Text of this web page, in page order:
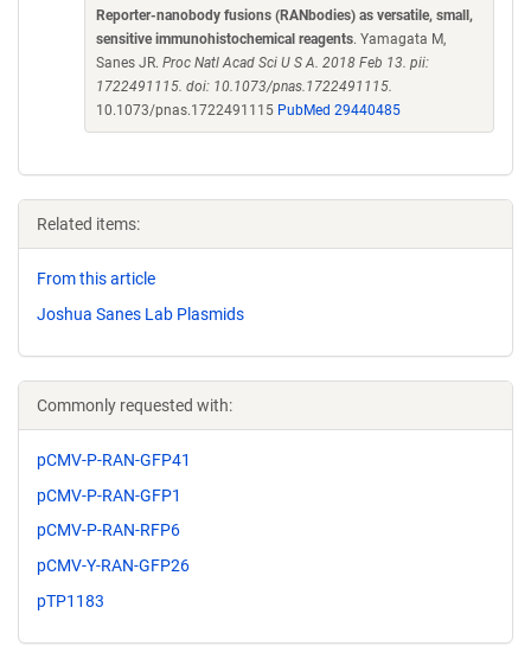
Reporter-nanobody fusions (RANbodies) as versatile, small,
sensitive immunohistochemical reagents. Yamagata M,
Sanes JR. Proc Natl Acad Sci U S A. 2018 Feb 13. pii:
1722491115. doi: 10.1073/pnas.1722491115.
10.1073/pnas.1722491115 PubMed 29440485
Related items:
From this article
Joshua Sanes Lab Plasmids
Commonly requested with:
pCMV-P-RAN-GFP41
pCMV-P-RAN-GFP1
pCMV-P-RAN-RFP6
pCMV-Y-RAN-GFP26
pTP1183